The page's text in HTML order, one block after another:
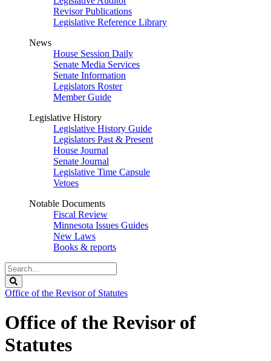
Revisor Publications
Legislative Reference Library
News
House Session Daily
Senate Media Services
Senate Information
Legislators Roster
Member Guide
Legislative History
Legislative History Guide
Legislators Past & Present
House Journal
Senate Journal
Legislative Time Capsule
Vetoes
Notable Documents
Fiscal Review
Minnesota Issues Guides
New Laws
Books & reports
Search
Legislature
Office of the Revisor of Statutes
Office of the Revisor of
Statutes